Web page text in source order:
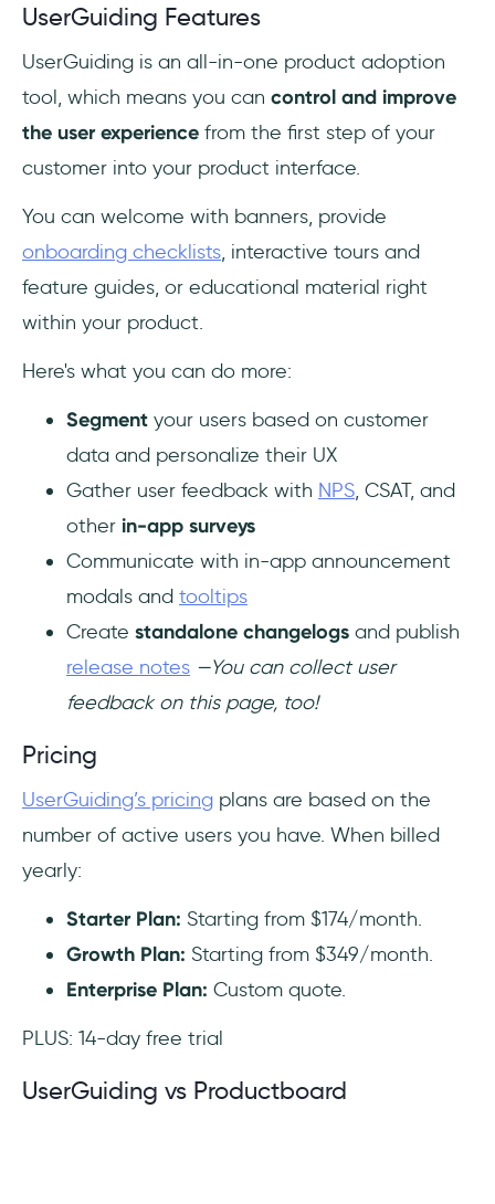
UserGuiding Features
UserGuiding is an all-in-one product adoption
tool, which means you can control and improve
the user experience from the first step of your
customer into your product interface.
You can welcome with banners, provide
onboarding checklists, interactive tours and
feature guides, or educational material right
within your product.
Here's what you can do more:
Segment your users based on customer
data and personalize their UX
Gather user feedback with NPS, CSAT, and
other in-app surveys
Communicate with in-app announcement
modals and tooltips
Create standalone changelogs and publish
release notes —You can collect user
feedback on this page, too!
Pricing
UserGuiding’s pricing plans are based on the
number of active users you have. When billed
yearly:
Starter Plan: Starting from $174/month.
Growth Plan: Starting from $349/month.
Enterprise Plan: Custom quote.
PLUS: 14-day free trial
UserGuiding vs Productboard